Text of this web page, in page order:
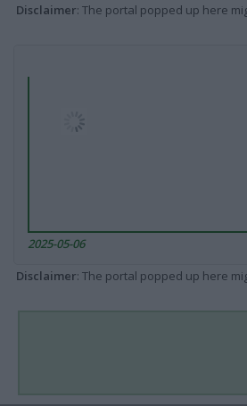
Disclaimer: The portal popped up here
2025-05-06
Disclaimer: The portal popped up here